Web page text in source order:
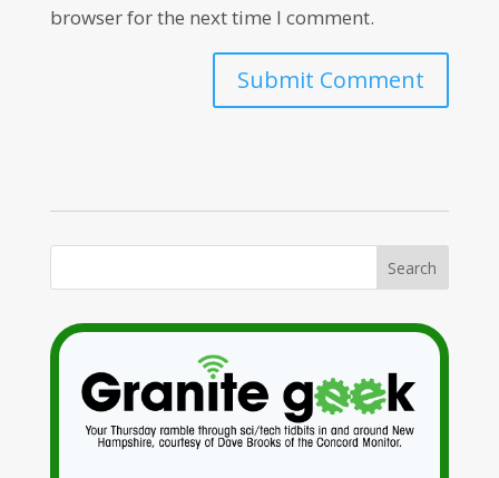
browser for the next time I comment.